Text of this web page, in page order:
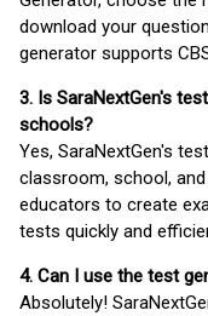
download your
generator supports
3. Is SaraNextGen's
schools?
Yes, SaraNextGen's
classroom, school,
educators to create
tests quickly and
4. Can I use the test
Absolutely!